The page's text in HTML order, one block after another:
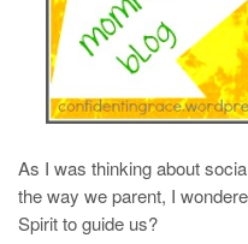
As I was thinking about
the way we parent, I
Spirit to guide us?